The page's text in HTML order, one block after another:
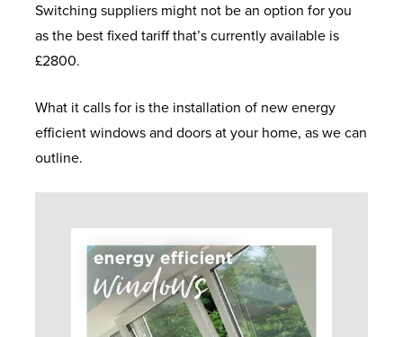
Switching suppliers might not be an option for you
as the best fixed tariff that’s currently available is
£2800.
What it calls for is the installation of new energy
efficient windows and doors at your home, as we can
outline.